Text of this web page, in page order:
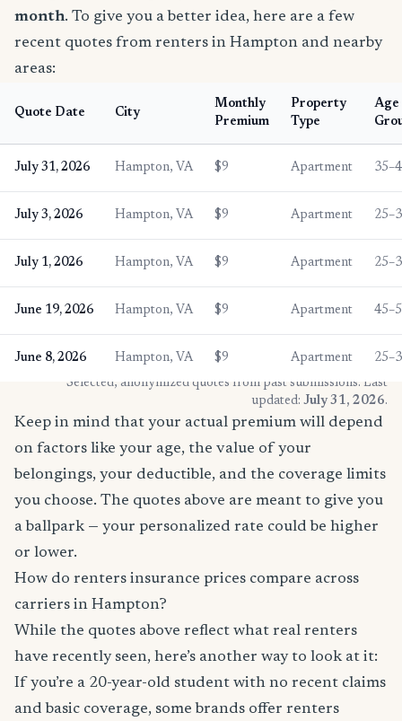
month. To give you a better idea, here are a few
recent quotes from renters in Hampton and nearby
areas:
Quote Date City
Monthly
Premium
Property
Type
Age
July 31, 2026 Hampton, VA $9 Apartment
July 3, 2026 Hampton, VA $9 Apartment
July 1, 2026 Hampton, VA $9 Apartment
June 19, 2026 Hampton, VA $9 Apartment
June 8, 2026 Hampton, VA $9 Apartment
* Selected, anonymized quotes from past submissions. Last
updated: July 31, 2026.
Keep in mind that your actual premium will depend
on factors like your age, the value of your
belongings, your deductible, and the coverage limits
you choose. The quotes above are meant to give you
a ballpark — your personalized rate could be higher
or lower.
How do renters insurance prices compare across
carriers in Hampton?
While the quotes above reflect what real renters
have recently seen, here’s another way to look at it:
If you’re a 20-year-old student with no recent claims
and basic coverage, some brands offer renters